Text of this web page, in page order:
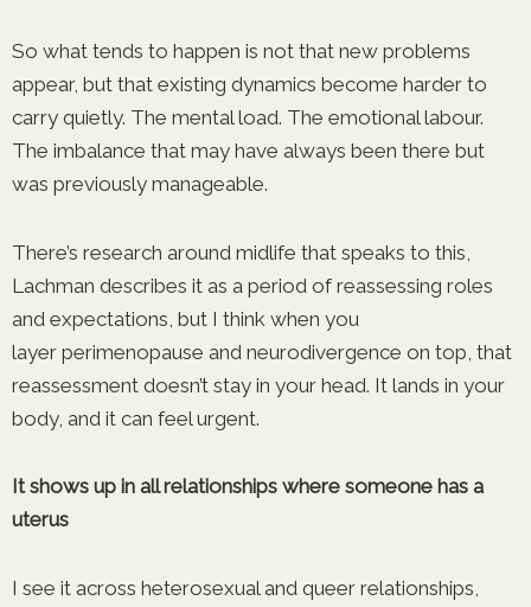
So what tends to happen is not that new problems
appear, but that existing dynamics become harder to
carry quietly. The mental load. The emotional labour.
The imbalance that may have always been there but
was previously manageable.
There’s research around midlife that speaks to this,
Lachman describes it as a period of reassessing roles
and expectations, but I think when you
layer perimenopause and neurodivergence on top, that
reassessment doesn’t stay in your head. It lands in your
body, and it can feel urgent.
It shows up in all relationships where someone has a
uterus
I see it across heterosexual and queer relationships,